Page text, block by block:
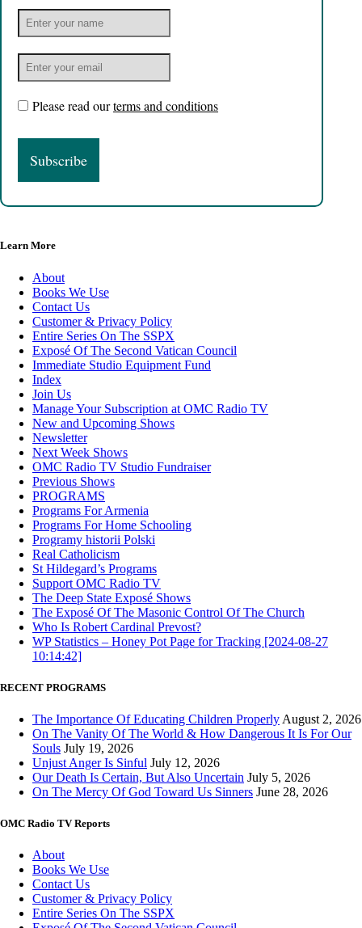
Please read ourterms and conditions
Learn More
About
Books We Use
Contact Us
Customer & Privacy Policy
Entire Series On The SSPX
Exposé Of The Second Vatican Council
Immediate Studio Equipment Fund
Index
Join Us
Manage Your Subscription at OMC Radio TV
New and Upcoming Shows
Newsletter
Next Week Shows
OMC Radio TV Studio Fundraiser
Previous Shows
PROGRAMS
Programs For Armenia
Programs For Home Schooling
Programy historii Polski
Real Catholicism
St Hildegard’s Programs
Support OMC Radio TV
The Deep State Exposé Shows
The Exposé Of The Masonic Control Of The Church
Who Is Robert Cardinal Prevost?
WP Statistics – Honey Pot Page for Tracking [2024-08-27
10:14:42]
RECENT PROGRAMS
The Importance Of Educating Children Properly August 2, 2026
On The Vanity Of The World & How Dangerous It Is For Our
Souls July 19, 2026
Unjust Anger Is Sinful July 12, 2026
Our Death Is Certain, But Also Uncertain July 5, 2026
On The Mercy Of God Toward Us Sinners June 28, 2026
OMC Radio TV Reports
About
Books We Use
Contact Us
Customer & Privacy Policy
Entire Series On The SSPX